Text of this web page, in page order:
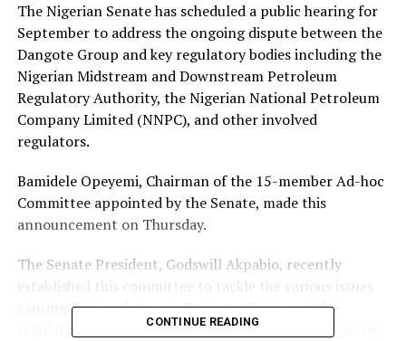
The Nigerian Senate has scheduled a public hearing for
September to address the ongoing dispute between the
Dangote Group and key regulatory bodies including the
Nigerian Midstream and Downstream Petroleum
Regulatory Authority, the Nigerian National Petroleum
Company Limited (NNPC), and other involved
regulators.
Bamidele Opeyemi, Chairman of the 15-member Ad-hoc
Committee appointed by the Senate, made this
announcement on Thursday.
The Senate President, Godswill Akpabio, recently
established this committee to tackle the various issues
causing friction between Dangote Group and the
regulatory authorities in the Nigerian oil and gas sector.
CONTINUE READING